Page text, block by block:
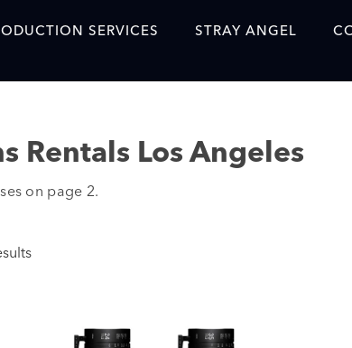
SERVICES STRAY ANGEL
Blog
Showreel
SAF YouTube Videos
Rentals Los Angeles
on page 2.